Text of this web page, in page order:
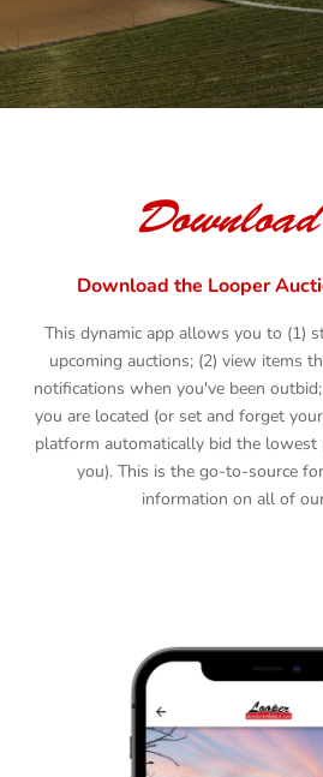
Download
Download the Looper
This dynamic app allows you to (1)
upcoming auctions; (2) view items
notifications when you've been
you are located (or set and forget
platform automatically bid the
you). This is the go-to-source
information on all of